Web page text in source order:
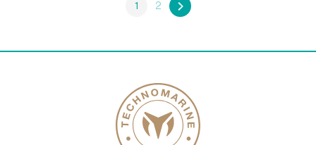
1 2 »